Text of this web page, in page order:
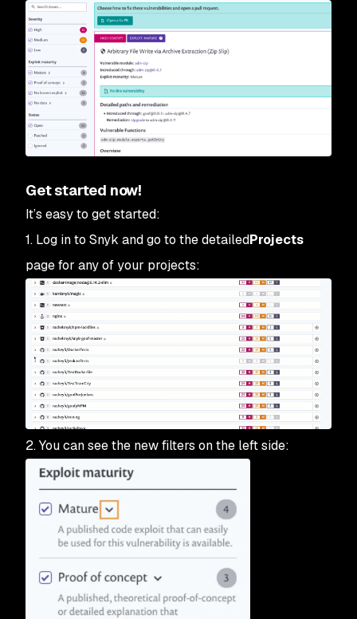
Get started now!
It’s easy to get started:
1. Log in to Snyk and go to the detailedProjects
page for any of your projects:
2. You can see the new filters on the left side: